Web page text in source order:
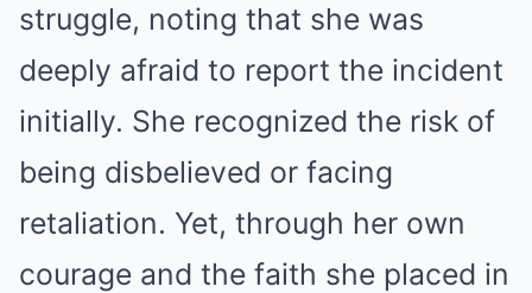
struggle, noting that she was
deeply afraid to report the incident
initially. She recognized the risk of
being disbelieved or facing
retaliation. Yet, through her own
courage and the faith she placed in